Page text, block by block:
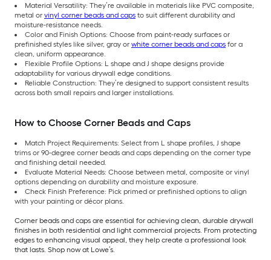
Material Versatility: They’re available in materials like PVC composite,
metal or vinyl corner beads and caps to suit different durability and
moisture-resistance needs.
Color and Finish Options: Choose from paint-ready surfaces or
prefinished styles like silver, gray or white corner beads and caps for a
clean, uniform appearance.
Flexible Profile Options: L shape and J shape designs provide
adaptability for various drywall edge conditions.
Reliable Construction: They’re designed to support consistent results
across both small repairs and larger installations.
How to Choose Corner Beads and Caps
Match Project Requirements: Select from L shape profiles, J shape
trims or 90-degree corner beads and caps depending on the corner type
and finishing detail needed.
Evaluate Material Needs: Choose between metal, composite or vinyl
options depending on durability and moisture exposure.
Check Finish Preference: Pick primed or prefinished options to align
with your painting or décor plans.
Corner beads and caps are essential for achieving clean, durable drywall
finishes in both residential and light commercial projects. From protecting
edges to enhancing visual appeal, they help create a professional look
that lasts. Shop now at Lowe’s.